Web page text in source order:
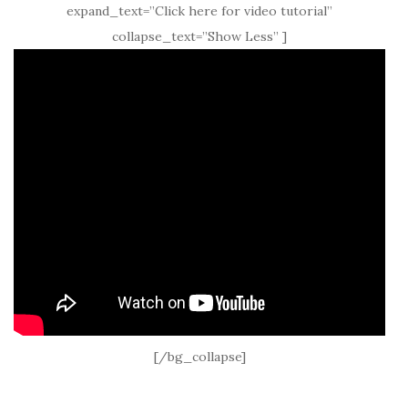
expand_text=”Click here for video tutorial”
collapse_text=”Show Less” ]
[/bg_collapse]